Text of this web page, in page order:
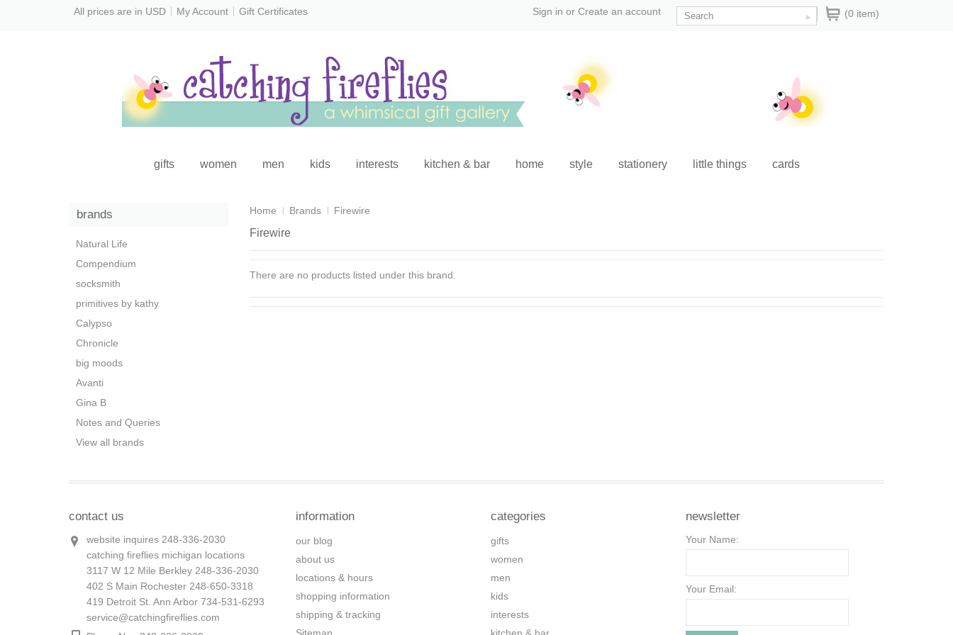
All prices are in USD My Account Gift Certificates (0 item)
Sign in or Create an account
gifts women men kids interests kitchen & bar home style stationery little things cards
Home Brands Firewire
Firewire
There are no products listed under this brand.
brands
Natural Life
Compendium
socksmith
primitives by kathy
Calypso
Chronicle
big moods
Avanti
Gina B
Notes and Queries
View all brands
contact us
website inquires 248-336-2030
catching fireflies michigan locations
3117 W 12 Mile Berkley 248-336-2030
402 S Main Rochester 248-650-3318
419 Detroit St. Ann Arbor 734-531-6293
service@catchingfireflies.com
information
our blog
about us
locations & hours
shopping information
shipping & tracking
categories
gifts
women
men
kids
interests
newsletter
Your Name:
Your Email: